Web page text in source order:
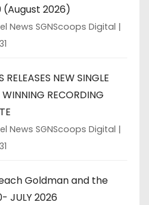
(August 2026)
News SGNScoops Digital
NEW SINGLE
RECORDING
News SGNScoops Digital
Goldman and the
JULY 2026